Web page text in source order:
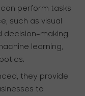
perform tasks
such as visual
decision-making.
learning,
they provide
to